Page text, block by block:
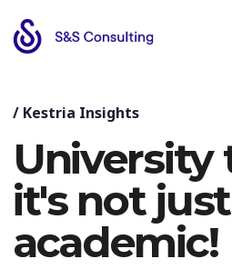
/ Kestria Insights
University
it's not just
academic!